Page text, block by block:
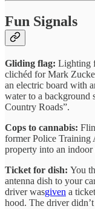
Fun Signals
Gliding flag: Lighting
clichéd for Mark
an electric board with
water to a background
Country Roads”.
Cops to cannabis:
former Police Training
property into an
Ticket for dish: You
antenna dish to your
driver wasgiven a
hood. The driver